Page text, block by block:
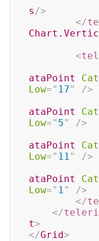
s/>
</
<
ataPoint
Low=" 17"
/>
ataPoint
Low=" 5"
/>
ataPoint
Low=" 11"
/>
ataPoint
Low=" 1"
/>
</
</
t>
</Grid>